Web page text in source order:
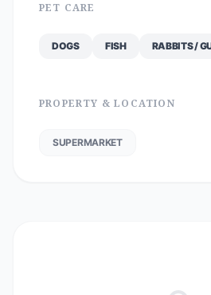
PET CARE
DOGS FISH RABBITS /
PROPERTY & LOCATION
SUPERMARKET